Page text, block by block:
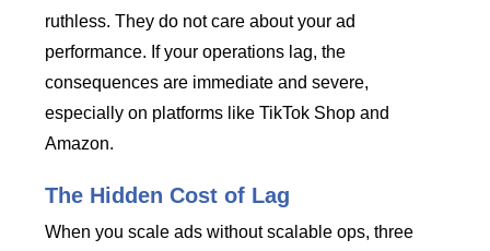
ruthless. They do not care about your ad
performance. If your operations lag, the
consequences are immediate and severe,
especially on platforms like TikTok Shop and
Amazon.
The Hidden Cost of Lag
When you scale ads without scalable ops, three